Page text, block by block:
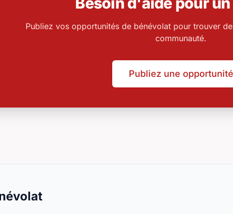
Publiez vos opportunités de bénévolat pour trouver
communauté.
Publiez une opportunité